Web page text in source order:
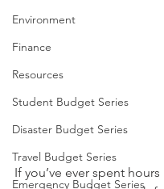
Environment
Finance
Resources
Student Budget Series
Disaster Budget Series
Travel Budget Series
Emergency Budget Series
If you’ve ever spent hours